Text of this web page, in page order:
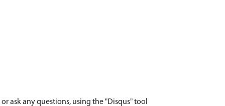
ask any questions, using the "Disqus" tool